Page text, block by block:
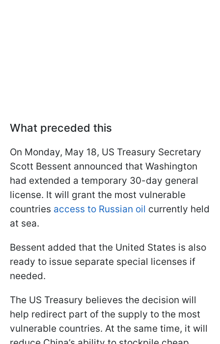
What preceded this
On Monday, May 18, US Treasury Secretary
Scott Bessent announced that Washington
had extended a temporary 30-day general
license. It will grant the most vulnerable
countries access to Russian oil currently held
at sea.
Bessent added that the United States is also
ready to issue separate special licenses if
needed.
The US Treasury believes the decision will
help redirect part of the supply to the most
vulnerable countries. At the same time, it will